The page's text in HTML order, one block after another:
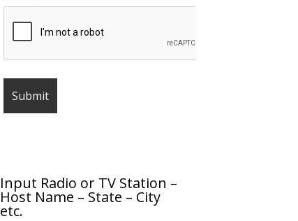
Input Radio or TV Station –
Host Name – State – City
etc.